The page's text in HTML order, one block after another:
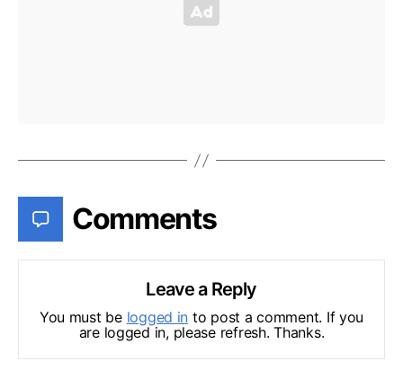
Comments
Leave a Reply
You must be logged in to post a comment. If you
are logged in, please refresh. Thanks.